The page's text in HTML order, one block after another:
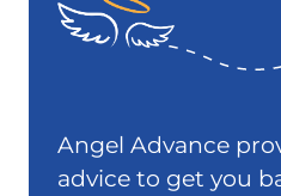
Angel Advance
advice to get you